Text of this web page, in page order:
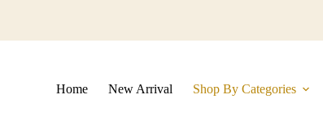
Home New Arrival Shop By Categories